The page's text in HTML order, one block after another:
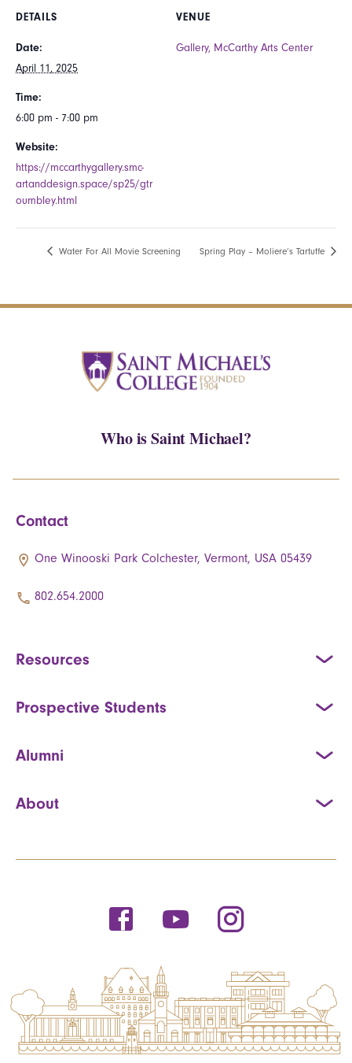
DETAILS
Date:
April 11, 2025
Time:
6:00 pm - 7:00 pm
Website:
https://mccarthygallery.smc-
artanddesign.space/sp25/gtr
oumbley.html
VENUE
Gallery, McCarthy Arts Center
Water For All Movie Screening Spring Play – Moliere’s Tartuffe
Who is Saint Michael?
Contact
One Winooski Park Colchester, Vermont, USA 05439
802.654.2000
Resources
Prospective Students
Alumni
About